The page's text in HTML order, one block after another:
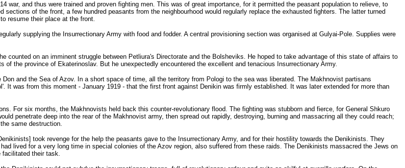
war, and thus were trained and proven fighting men. This was of great importance, for it permitted the peasant population to relieve, to
of the front, a few hundred peasants from the neighbourhood would regularly replace the exhausted fighters. The latter turned
resume their place at the front.
supplying the Insurrectionary Army with food and fodder. A central provisioning section was organised at Gulyai-Pole. Supplies were
counted on an imminent struggle between Petliura's Directorate and the Bolsheviks. He hoped to take advantage of this state of affairs to
the province of Ekaterinoslav. But he unexpectedly encountered the excellent and tenacious Insurrectionary Army.
and the Sea of Azov. In a short space of time, all the territory from Pologi to the sea was liberated. The Makhnovist partisans
It was from this moment - January 1919 - that the first front against Denikin was firmly established. It was later extended for more than
For six months, the Makhnovists held back this counter-revolutionary flood. The fighting was stubborn and fierce, for General Shkuro
penetrate deep into the rear of the Makhnovist army, then spread out rapidly, destroying, burning and massacring all they could reach;
same destruction.
took revenge for the help the peasants gave to the Insurrectionary Army, and for their hostility towards the Denikinists. They
lived for a very long time in special colonies of the Azov region, also suffered from these raids. The Denikinists massacred the Jews on
facilitated their task.